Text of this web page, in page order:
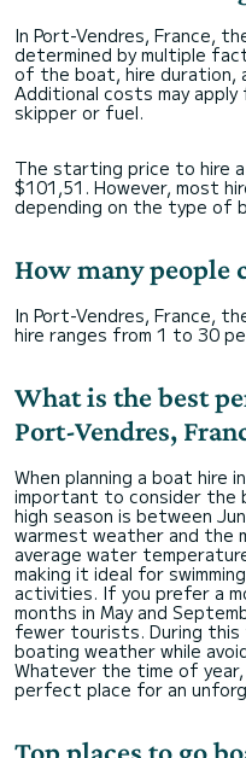
In Port-Vendres, France,
determined by multiple
of the boat, hire duration,
Additional costs may
skipper or fuel.
The starting price to hire
$101,51. However, most
depending on the type of
How many people
In Port-Vendres, France,
hire ranges from 1 to 30
What is the best
Port-Vendres,
When planning a boat hire
important to consider the
high season is between
warmest weather and the
average water
making it ideal for
activities. If you prefer a
months in May and
fewer tourists. During this
boating weather while
Whatever the time of year,
perfect place for an